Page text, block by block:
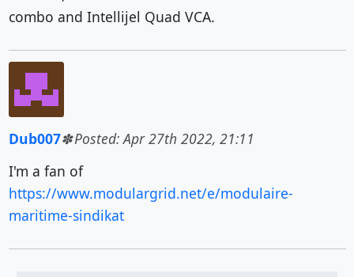
combo and Intellijel Quad VCA.
Dub007
Posted: Apr 27th 2022, 21:11
I'm a fan of
https://www.modulargrid.net/e/modulaire-
maritime-sindikat